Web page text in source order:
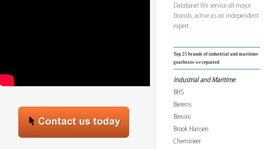
Database! We service all major
brands, active as an independent
expert.
Top 25 brands of industrial and maritime
gearboxes we repaired
Industrial and Maritime
BHS
Bierens
Brevini
Brook Hansen
Chemineer